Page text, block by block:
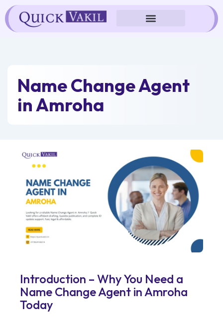
Skip
to
content
Name Change Agent
in Amroha
Introduction – Why You Need a
Name Change Agent in Amroha
Today